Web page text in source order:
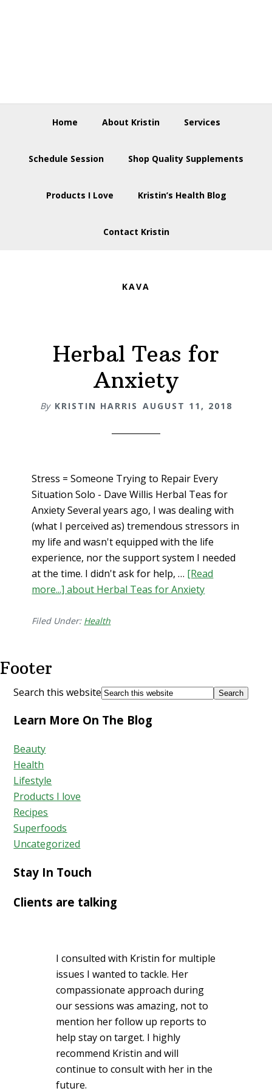
Home About Kristin Services
Schedule Session Shop Quality Supplements
Products I Love Kristin’s Health Blog
Contact Kristin
KAVA
Herbal Teas for
Anxiety
By KRISTIN HARRIS AUGUST 11, 2018
Stress = Someone Trying to Repair Every
Situation Solo - Dave Willis Herbal Teas for
Anxiety Several years ago, I was dealing with
(what I perceived as) tremendous stressors in
my life and wasn't equipped with the life
experience, nor the support system I needed
at the time. I didn't ask for help, … [Read
more...]about Herbal Teas for Anxiety
Filed Under: Health
Footer
Search this website
Learn More On The Blog
Beauty
Health
Lifestyle
Products I love
Recipes
Superfoods
Uncategorized
Stay In Touch
Clients are talking
I consulted with Kristin for multiple
issues I wanted to tackle. Her
compassionate approach during
our sessions was amazing, not to
mention her follow up reports to
help stay on target. I highly
recommend Kristin and will
continue to consult with her in the
future.